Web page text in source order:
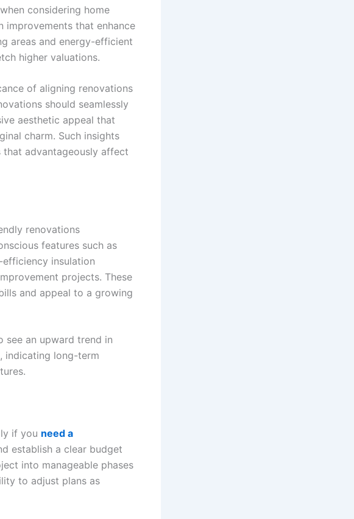
considering home
improvements that enhance
areas and energy-efficient
higher valuations.
of aligning renovations
should seamlessly
aesthetic appeal that
charm. Such insights
that advantageously affect
renovations
features such as
insulation
projects. These
and appeal to a growing
see an upward trend in
indicating long-term
if you need a
establish a clear budget
into manageable phases
to adjust plans as